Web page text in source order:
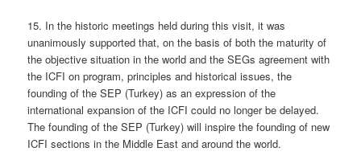
15. In the historic meetings held during this visit, it was
unanimously supported that, on the basis of both the maturity of
the objective situation in the world and the SEGs agreement with
the ICFI on program, principles and historical issues, the
founding of the SEP (Turkey) as an expression of the
international expansion of the ICFI could no longer be delayed.
The founding of the SEP (Turkey) will inspire the founding of new
ICFI sections in the Middle East and around the world.